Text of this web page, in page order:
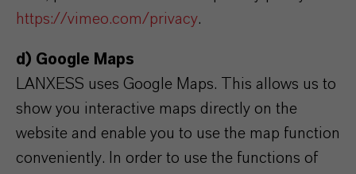
https://vimeo.com/privacy.
d) Google Maps
LANXESS uses Google Maps. This allows us to
show you interactive maps directly on the
website and enable you to use the map function
conveniently. In order to use the functions of